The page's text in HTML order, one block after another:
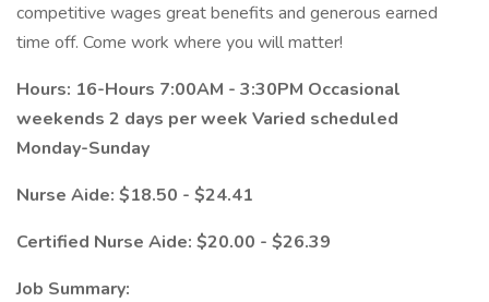
competitive wages great benefits and generous earned
time off. Come work where you will matter!
Hours: 16-Hours 7:00AM - 3:30PM Occasional
weekends 2 days per week Varied scheduled
Monday-Sunday
Nurse Aide: $18.50 - $24.41
Certified Nurse Aide: $20.00 - $26.39
Job Summary: